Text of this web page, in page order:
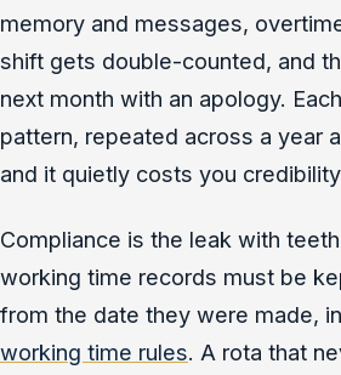
memory and messages,
shift gets double-counted, and
next month with an apology.
pattern, repeated across a year
and it quietly costs you
Compliance is the leak with
working time records must be
from the date they were made,
working time rules. A rota that